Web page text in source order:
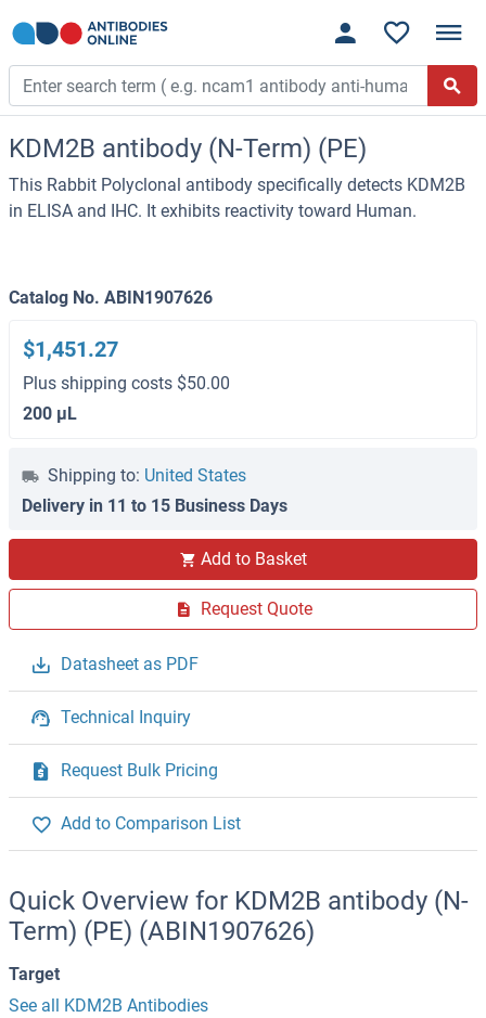
KDM2B antibody (N-Term) (PE)
This Rabbit Polyclonal antibody specifically detects KDM2B
in ELISA and IHC. It exhibits reactivity toward Human.
Catalog No. ABIN1907626
$1,451.27
Plus shipping costs $50.00
200 μL
Shipping to: United States
Delivery in 11 to 15 Business Days
Add to Basket
Request Quote
Datasheet as PDF
Technical Inquiry
Request Bulk Pricing
Add to Comparison List
Quick Overview for KDM2B antibody (N-
Term) (PE) (ABIN1907626)
Target
See all KDM2B Antibodies